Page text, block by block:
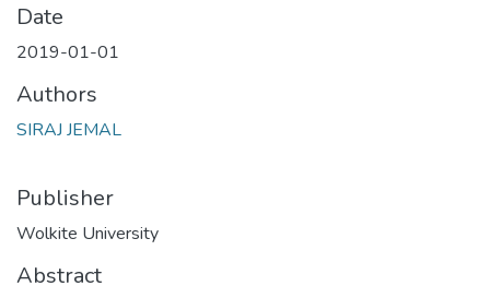
Date
2019-01-01
Authors
SIRAJ JEMAL
Publisher
Wolkite University
Abstract